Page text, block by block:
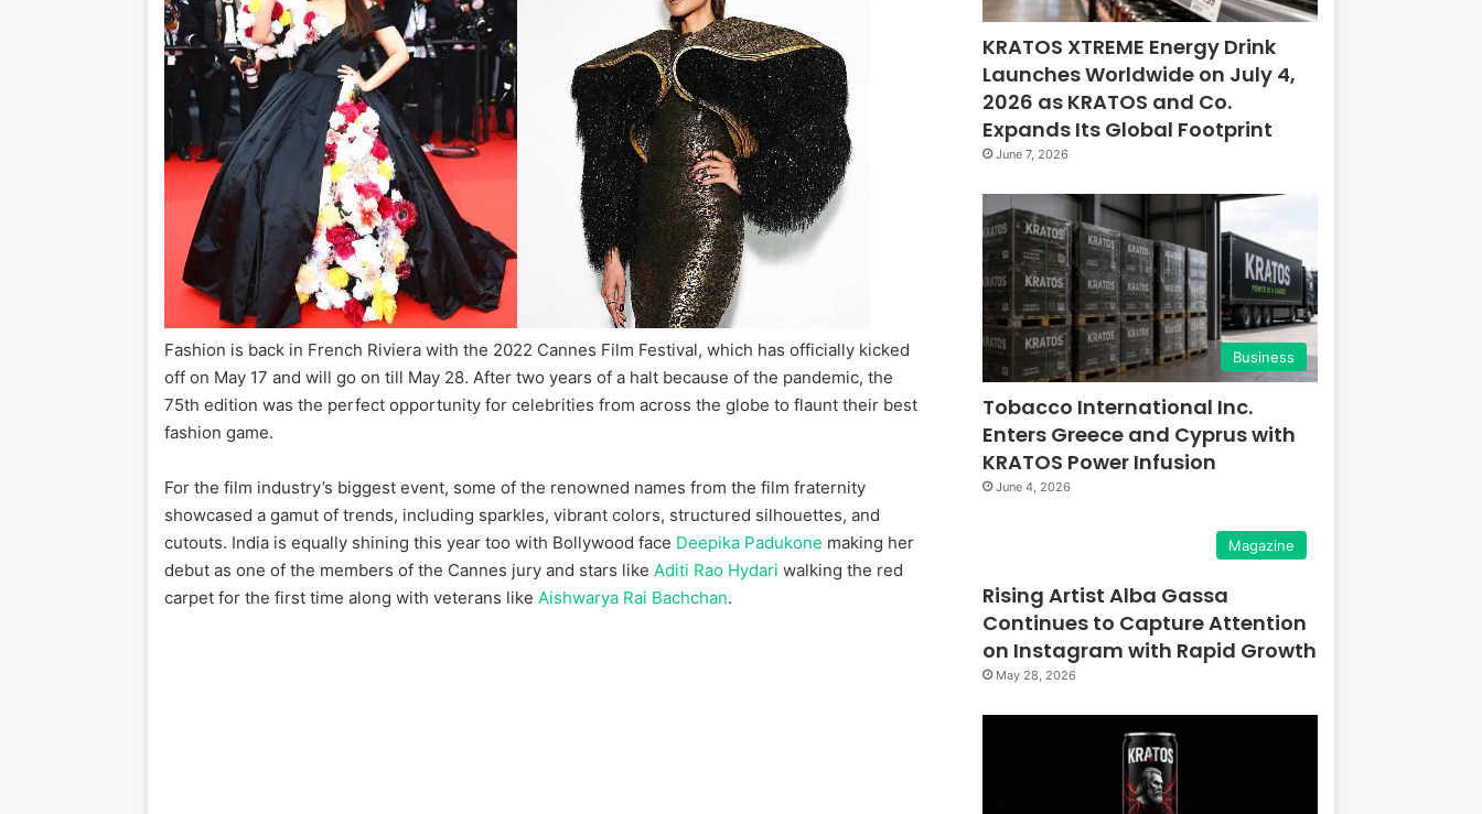
Fashion is back in French Riviera with the 2022 Cannes Film Festival, which has officially kicked
off on May 17 and will go on till May 28. After two years of a halt because of the pandemic, the
75th edition was the perfect opportunity for celebrities from across the globe to flaunt their best
fashion game.
For the film industry’s biggest event, some of the renowned names from the film fraternity
showcased a gamut of trends, including sparkles, vibrant colors, structured silhouettes, and
cutouts. India is equally shining this year too with Bollywood face Deepika Padukone making her
debut as one of the members of the Cannes jury and stars likeAditi Rao Hydariwalking the red
carpet for the first time along with veterans likeAishwarya Rai Bachchan.
KRATOS XTREME Energy Drink
Launches Worldwide on July 4,
2026 as KRATOS and Co.
Expands Its Global Footprint
June 7, 2026
Business
Tobacco International Inc.
Enters Greece and Cyprus with
KRATOS Power Infusion
June 4, 2026
Magazine
Rising Artist Alba Gassa
Continues to Capture Attention
on Instagram with Rapid Growth
May 28, 2026